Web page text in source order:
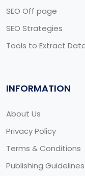
SEO Off page
SEO Strategies
Tools to Extract
INFORMATION
About Us
Privacy Policy
Terms & Conditions
Publishing Guidelines